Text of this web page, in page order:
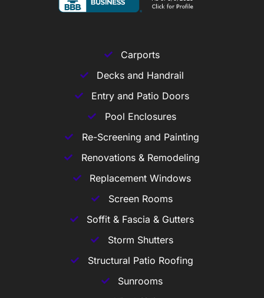
Carports
Decks and Handrail
Entry and Patio Doors
Pool Enclosures
Re-Screening and Painting
Renovations & Remodeling
Replacement Windows
Screen Rooms
Soffit & Fascia & Gutters
Storm Shutters
Structural Patio Roofing
Sunrooms